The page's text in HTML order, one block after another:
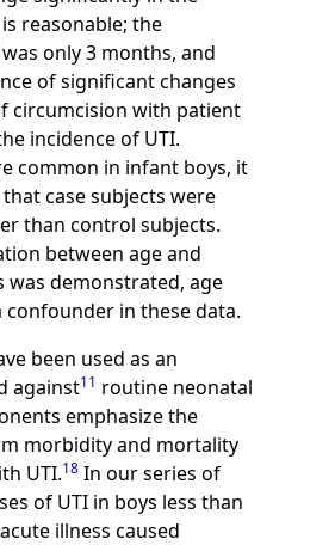
reasonable; the
only 3 months, and
of significant changes
circumcision with patient
incidence of UTI.
common in infant boys, it
case subjects were
than control subjects.
between age and
was demonstrated, age
confounder in these data.
been used as an
against11 routine neonatal
emphasize the
morbidity and mortality
UTI.18In our series of
of UTI in boys less than
illness caused